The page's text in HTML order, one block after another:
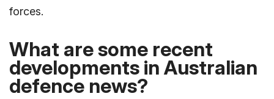
forces.
What are some recent
developments in Australian
defence news?